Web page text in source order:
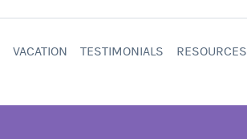
VACATION TESTIMONIALS RESOURCES